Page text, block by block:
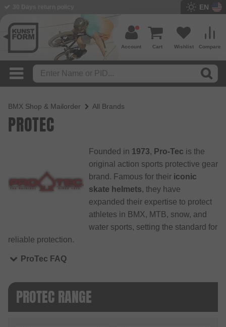
EN
Compare
Wishlist
Cart
Account
BMX Shop & Mailorder All Brands
PROTEC
Founded in 1973, Pro-Tec is the
original action sports protective gear
brand. Famous for their iconic
skate helmets, they have
expanded their expertise to protect
athletes in BMX, MTB, snow, and
water sports, setting the standard for
reliable protection.
ProTec FAQ
PROTEC RANGE